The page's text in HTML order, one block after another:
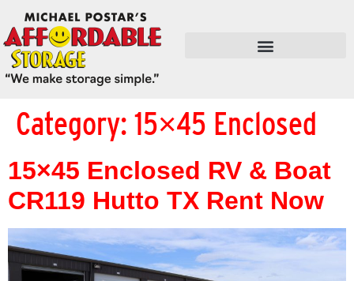
Category: 15×45 Enclosed
15×45 Enclosed RV & Boat
CR119 Hutto TX Rent Now